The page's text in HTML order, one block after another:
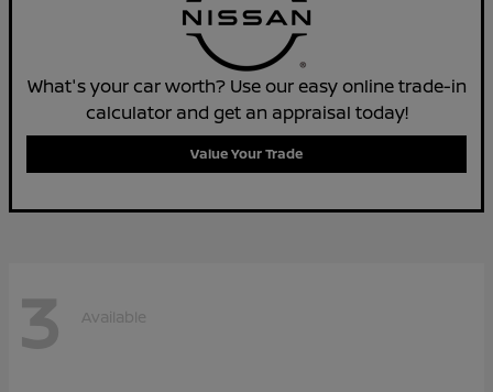
What's your car worth? Use our easy online trade-in
calculator and get an appraisal today!
Value Your Trade
3 Available